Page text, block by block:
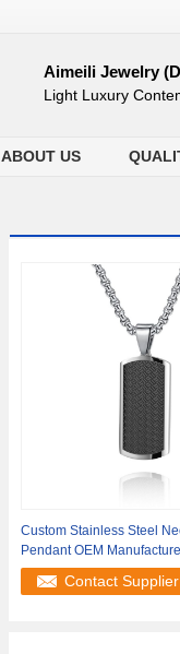
Aimeili Jewelry
Light Luxury
ABOUT US
Custom Stainless Steel
Pendant OEM
Contact Supplier